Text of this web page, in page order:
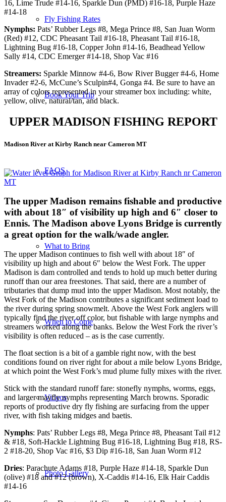
Fly Fishing Rates
Book Your Trip
FAQS
What to Bring
When to Come
Videos
Photo Gallery
16, Lime Trude #14-16, Sparkle Dun (PMD) #16-18, Purple Haze
#14-18
Nymphs: Pats’ Rubber Legs #8, Mega Prince #8, San Juan Worm
(Red) #12, CDC Pheasant Tail #16-18, Pheasant Tail #16-18,
Lightning Bug #16-18, Copper John #14-16, Beadhead Yellow
Sally #14, CDC Emerger #14-18, Shop Vac #16
Streamers: Sparkle Minnow #4-6, Bow River Bugger #4-6, Home
Invader #2-6, McCune’s Sculpin#4, Gonga #4. Be sure to have an
array of colors represented in your streamer box including: white,
yellow, olive, natural/tan, and black.
UPPER MADISON FISHING REPORT
Madison River at Kirby Ranch near Cameron MT
The upper Madison remains fishable and productive
with about 18″ of visibility up high and 6″ closer to
Ennis. The Madison above Lyons Bridge is currently
a great option for the walk/wade angler.
The upper Madison continues to fish well with about 18″ of
visibility up high and about 6″ below the West Fork. The upper
Madison is dam controlled and tends to hold up much better during
runoff than our area freestones. That said, there are a number of
tributaries that dump mud into the upper Madison. Most notably, the
West Fork of the Madison contributes a significant sediment load to
the river during spring snowmelt. Above the West Fork anglers will
typically find the river off color, but fishable with large nymphs and
streamers worked along the banks. Below the West Fork the river’s
visibility is often reduced – as is the case currently.
The float section is a bit of a gamble right now, with the best
conditions found on river right for about a mile below Lyons Bridge,
at which point the West Fork’s mud plume fully mixes with the river.
Stick with the standard runoff fare: stonefly nymphs, worms, eggs,
and larger mayfly nymphs representing March browns. Sporadic
reports of productive dry fly fishing are surfacing from the upper
river, with fish taking midges and baetis.
Nymphs: Pats’ Rubber Legs #8, Mega Prince #8, Pheasant Tail #12
& #18, Soft-Hackle Lightning Bug #16-18, Lightning Bug #18, RS-
2 #18-20, Shop Vac #16, $3 Dip #16-18, San Juan Worm #12
Dries: Parachute Adams #18, Purple Haze #14-18, Sparkle Dun
(olive) #18 and #12 (brown), X-Caddis #14-16, Elk Hair Caddis
#14-16